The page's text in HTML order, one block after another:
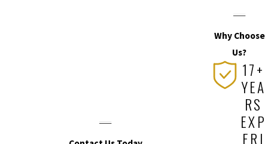
Why Choose
Us?
17+
YEA
RS
EXP
ERI